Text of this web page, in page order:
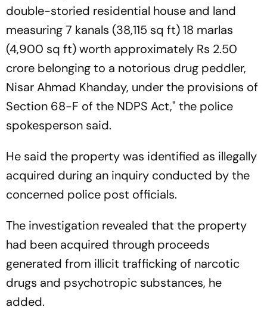
double-storied residential house and land
measuring 7 kanals (38,115 sq ft) 18 marlas
(4,900 sq ft) worth approximately Rs 2.50
crore belonging to a notorious drug peddler,
Nisar Ahmad Khanday, under the provisions of
Section 68-F of the NDPS Act," the police
spokesperson said.
He said the property was identified as illegally
acquired during an inquiry conducted by the
concerned police post officials.
The investigation revealed that the property
had been acquired through proceeds
generated from illicit trafficking of narcotic
drugs and psychotropic substances, he
added.